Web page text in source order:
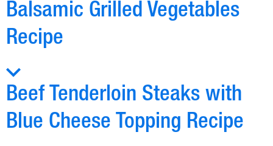
Balsamic Grilled Vegetables
Recipe
Beef Tenderloin Steaks with
Blue Cheese Topping Recipe